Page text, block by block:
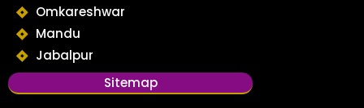
Omkareshwar
Mandu
Jabalpur
Sitemap